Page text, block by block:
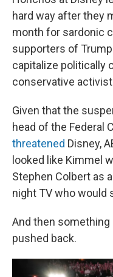
hard way after they
month for sardonic
supporters of
capitalize politically
conservative activist
Given that the
head of the Federal
threatened Disney,
looked like Kimmel
Stephen Colbert as
night TV who would
And then something
pushed back.